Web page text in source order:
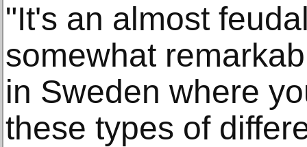
"It's an almost
somewhat
in Sweden where
these types of